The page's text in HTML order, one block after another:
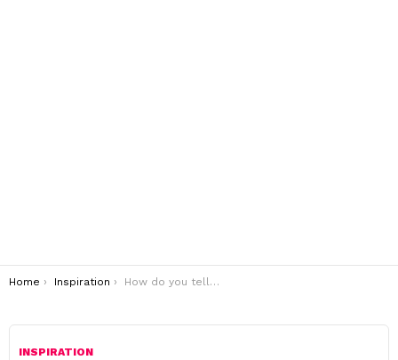
You are here:
Home Inspiration How do you tell someone how much you appreciate them?
INSPIRATION